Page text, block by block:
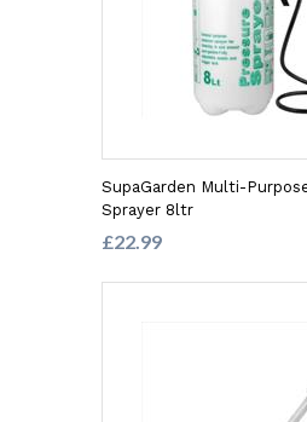
SupaGarden Multi-
Sprayer 8ltr
£22.99